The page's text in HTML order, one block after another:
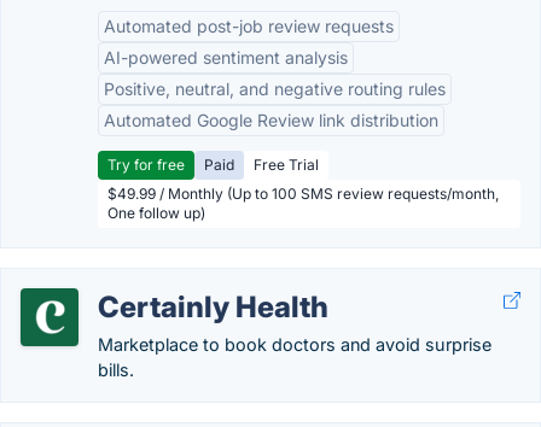
Automated post-job review requests
AI-powered sentiment analysis
Positive, neutral, and negative routing rules
Automated Google Review link distribution
Try for free Paid
Free Trial
$49.99 / Monthly (Up to 100 SMS review requests/month,
One follow up)
Certainly Health
Marketplace to book doctors and avoid surprise
bills.